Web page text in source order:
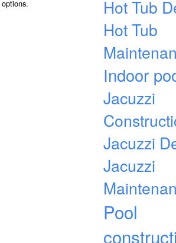
Hot Tub
Hot Tub
Indoor
Jacuzzi
Jacuzzi
Jacuzzi
Pool